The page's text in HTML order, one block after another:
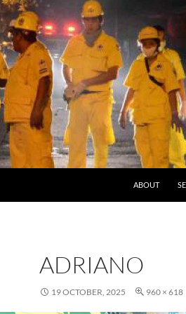
ABOUT
ADRIANO
19 OCTOBER, 2025 960 × 618